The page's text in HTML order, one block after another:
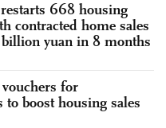
668 housing
contracted home sales
yuan in 8 months
for
to boost housing sales